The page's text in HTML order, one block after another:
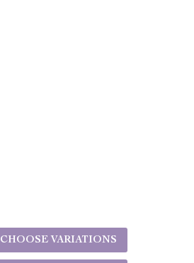
CHOOSE VARIATIONS